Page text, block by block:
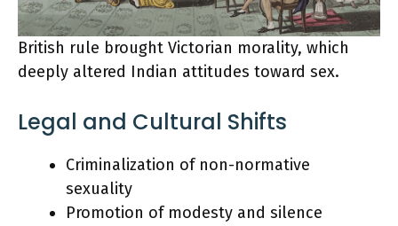
British rule brought Victorian morality, which
deeply altered Indian attitudes toward sex.
Legal and Cultural Shifts
Criminalization of non-normative
sexuality
Promotion of modesty and silence